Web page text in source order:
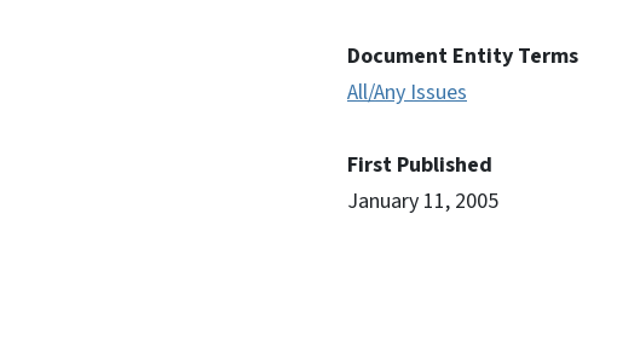
Document Entity Terms
All/Any Issues
First Published
January 11, 2005